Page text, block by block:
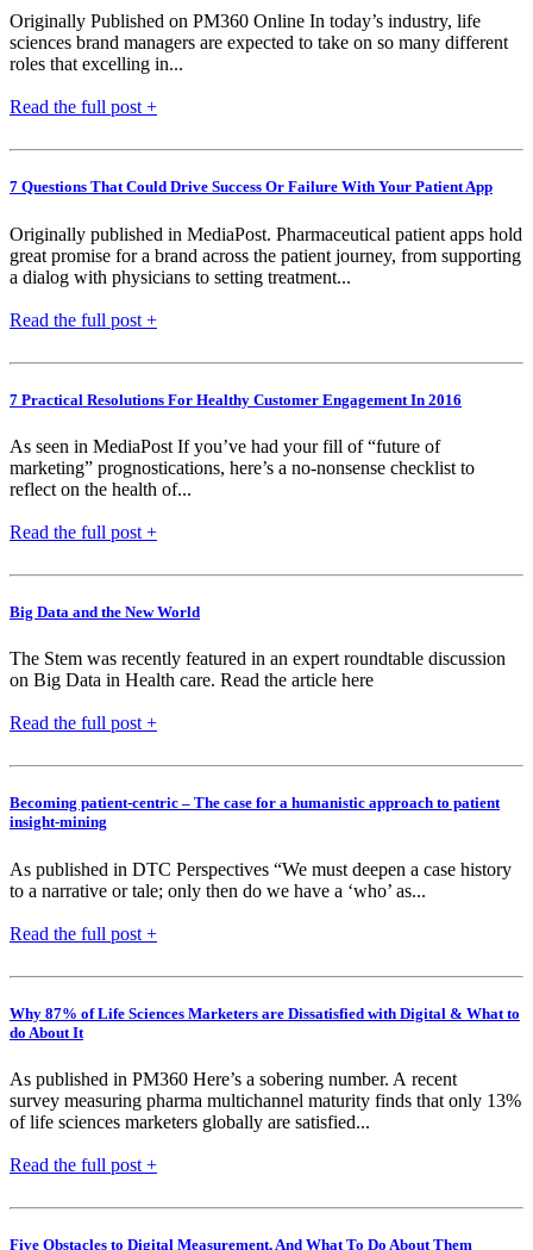
Originally Published on PM360 Online In today’s industry, life
sciences brand managers are expected to take on so many different
roles that excelling in...
Read the full post +
7 Questions That Could Drive Success Or Failure With Your Patient App
Originally published in MediaPost. Pharmaceutical patient apps hold
great promise for a brand across the patient journey, from supporting
a dialog with physicians to setting treatment...
Read the full post +
7 Practical Resolutions For Healthy Customer Engagement In 2016
As seen in MediaPost If you’ve had your fill of “future of
marketing” prognostications, here’s a no-nonsense checklist to
reflect on the health of...
Read the full post +
Big Data and the New World
The Stem was recently featured in an expert roundtable discussion
on Big Data in Health care. Read the article here
Read the full post +
Becoming patient-centric – The case for a humanistic approach to patient
insight-mining
As published in DTC Perspectives “We must deepen a case history
to a narrative or tale; only then do we have a ‘who’ as...
Read the full post +
Why 87% of Life Sciences Marketers are Dissatisfied with Digital & What to
do About It
As published in PM360 Here’s a sobering number. A recent
survey measuring pharma multichannel maturity finds that only 13%
of life sciences marketers globally are satisfied...
Read the full post +
Five Obstacles to Digital Measurement, And What To Do About Them